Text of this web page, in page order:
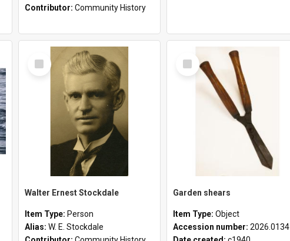
Contributor: Community History
Select
Item
Walter Ernest Stockdale
Item Type: Person
Alias: W. E. Stockdale
Select
Item
Garden shears
Item Type: Object
Accession number: 2026.0134